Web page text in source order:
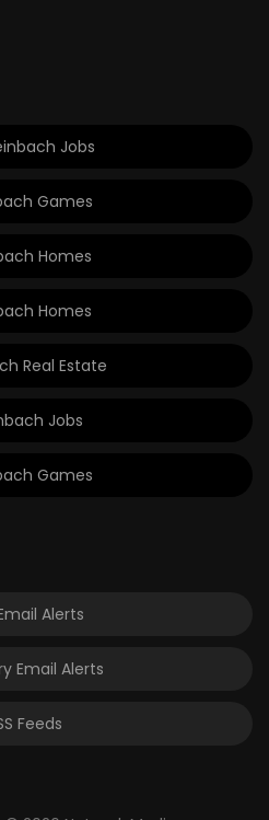
Jobs
Games
Homes
Homes
Real Estate
Jobs
Games
Alerts
Email Alerts
Feeds